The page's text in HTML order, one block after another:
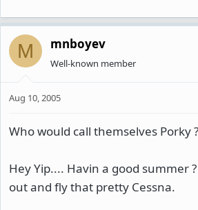
M mnboyev
Well-known member
Aug 10, 2005
Who would call themselves Porky
Hey Yip.... Havin a good summer
out and fly that pretty Cessna.